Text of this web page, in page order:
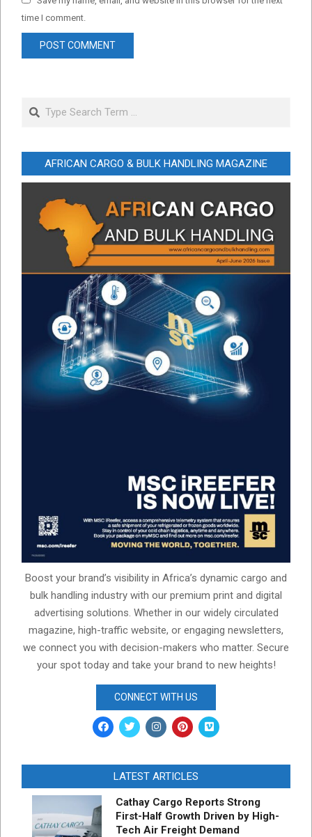
time I comment.
Search
AFRICAN CARGO & BULK HANDLING MAGAZINE
Boost your brand’s visibility in Africa’s dynamic cargo and
bulk handling industry with our premium print and digital
advertising solutions. Whether in our widely circulated
magazine, high-traffic website, or engaging newsletters,
we connect you with decision-makers who matter. Secure
your spot today and take your brand to new heights!
CONNECT WITH US
LATEST ARTICLES
Cathay Cargo Reports Strong
First-Half Growth Driven by High-
Tech Air Freight Demand